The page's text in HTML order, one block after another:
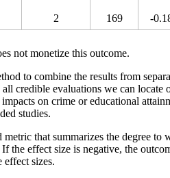
not monetize this outcome.
to combine the results from
credible evaluations we can locate
on crime or educational
studies.
metric that summarizes the degree
the effect size is negative, the
sizes.
2 169 -